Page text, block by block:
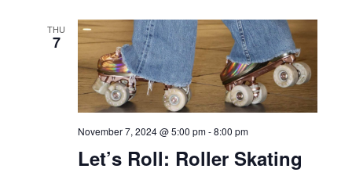
THU
7
Let’s Roll: Roller Skating
November 7, 2024 @ 5:00 pm-8:00 pm